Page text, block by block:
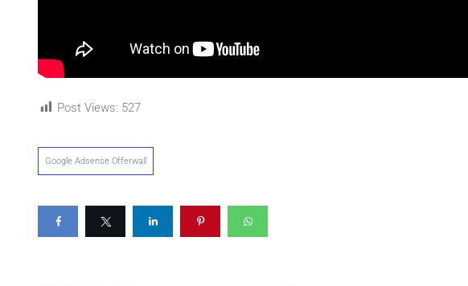
Post Views: 527
Google Adsense Offerwall